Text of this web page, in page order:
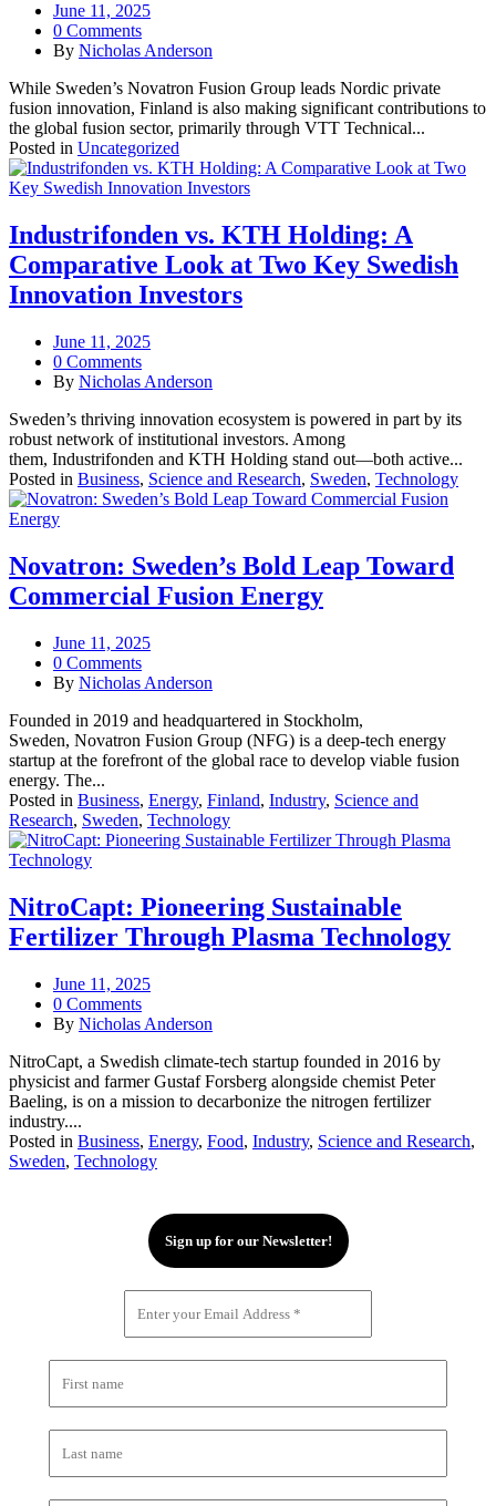
June 11, 2025
0 Comments
By Nicholas Anderson
While Sweden’s Novatron Fusion Group leads Nordic private
fusion innovation, Finland is also making significant contributions to
the global fusion sector, primarily through VTT Technical...
Posted in Uncategorized
Industrifonden vs. KTH Holding: A
Comparative Look at Two Key Swedish
Innovation Investors
June 11, 2025
0 Comments
By Nicholas Anderson
Sweden’s thriving innovation ecosystem is powered in part by its
robust network of institutional investors. Among
them, Industrifonden and KTH Holding stand out—both active...
Posted in Business, Science and Research, Sweden, Technology
Novatron: Sweden’s Bold Leap Toward
Commercial Fusion Energy
June 11, 2025
0 Comments
By Nicholas Anderson
Founded in 2019 and headquartered in Stockholm,
Sweden, Novatron Fusion Group (NFG) is a deep-tech energy
startup at the forefront of the global race to develop viable fusion
energy. The...
Posted in Business, Energy, Finland, Industry, Science and
Research, Sweden, Technology
NitroCapt: Pioneering Sustainable
Fertilizer Through Plasma Technology
June 11, 2025
0 Comments
By Nicholas Anderson
NitroCapt, a Swedish climate-tech startup founded in 2016 by
physicist and farmer Gustaf Forsberg alongside chemist Peter
Baeling, is on a mission to decarbonize the nitrogen fertilizer
industry....
Posted in Business, Energy, Food, Industry, Science and Research,
Sweden, Technology